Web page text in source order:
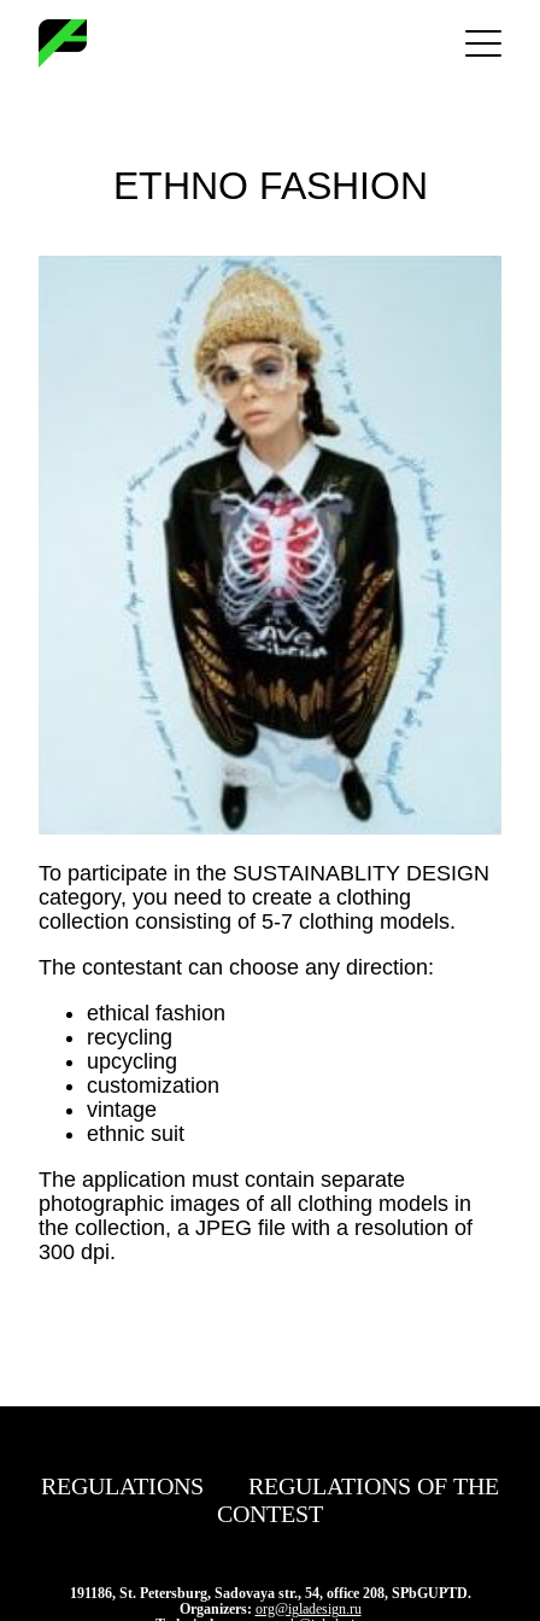
content
ETHNO FASHION
To participate in the SUSTAINABLITY DESIGN
category, you need to create a clothing
collection consisting of 5-7 clothing models.
The contestant can choose any direction:
ethical fashion
recycling
upcycling
customization
vintage
ethnic suit
The application must contain separate
photographic images of all clothing models in
the collection, a JPEG file with a resolution of
300 dpi.
REGULATIONS
REGULATIONS OF THE
CONTEST
191186, St. Petersburg, Sadovaya str., 54, office 208, SPbGUPTD.
Organizers: org@igladesign.ru